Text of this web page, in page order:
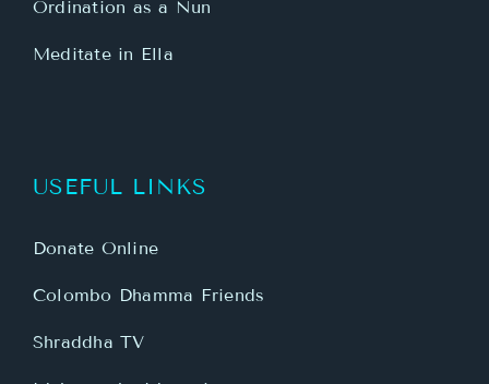
Ordination as a Nun
Meditate in Ella
USEFUL LINKS
Donate Online
Colombo Dhamma Friends
Shraddha TV